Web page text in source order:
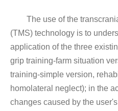
The use of the
(TMS) technology is to
application of the three
grip training-farm situation
training-simple version,
homolateral neglect); in the
changes caused by the